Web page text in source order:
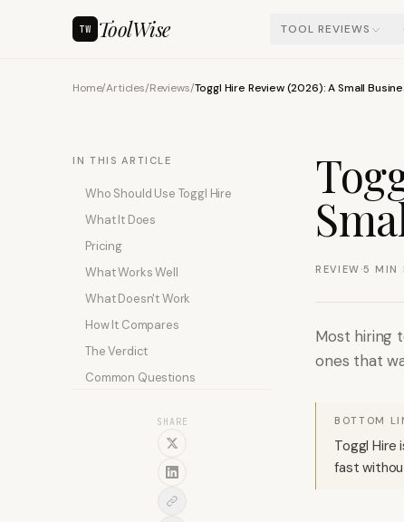
TW ToolWise TOOL REVIEWS
Home/Articles/Reviews/Toggl Hire Review (2026): A Small
IN THIS ARTICLE
Who Should Use Toggl Hire
What It Does
Pricing
What Works Well
What Doesn't Work
How It Compares
The Verdict
Common Questions
SHARE
REVIEW ·5 MIN
Most hiring
ones that
BOTTOM
Toggl
fast